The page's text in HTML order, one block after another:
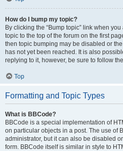
How do I bump my topic?
By clicking the “Bump topic” link when
topic to the top of the forum on the first
then topic bumping may be disabled or
has not yet been reached. It is also
replying to it, however, be sure to follow
Top
Formatting and Topic Types
What is BBCode?
BBCode is a special implementation of
on particular objects in a post. The use of
administrator, but it can also be disabled
form. BBCode itself is similar in style to